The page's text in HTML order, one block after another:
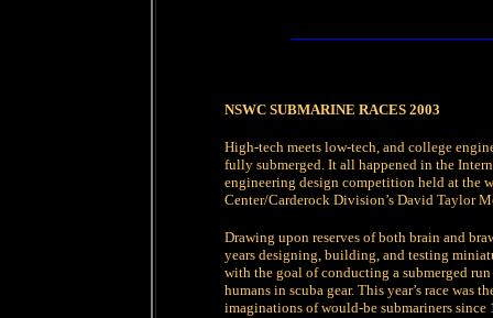
NSWC SUBMARINE RACES 2003
High-tech meets low-tech, and college
fully submerged. It all happened in the
engineering design competition held at the
Center/Carderock Division’s David Taylor
Drawing upon reserves of both brain and
years designing, building, and testing
with the goal of conducting a submerged
humans in scuba gear. This year’s race was
imaginations of would-be submariners since